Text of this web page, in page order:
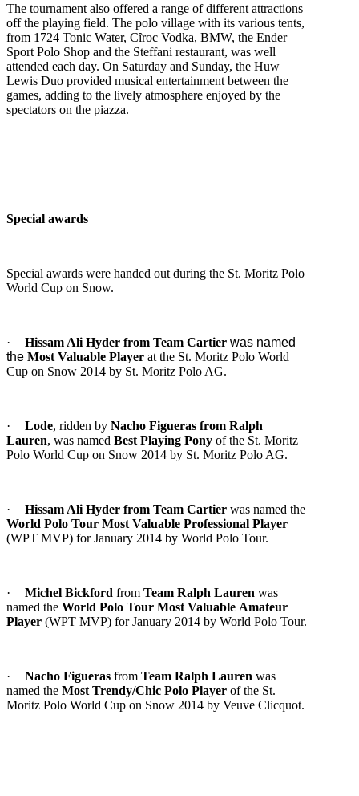
The tournament also offered a range of different attractions
off the playing field. The polo village with its various tents,
from 1724 Tonic Water, Cȋroc Vodka, BMW, the Ender
Sport Polo Shop and the Steffani restaurant, was well
attended each day. On Saturday and Sunday, the Huw
Lewis Duo provided musical entertainment between the
games, adding to the lively atmosphere enjoyed by the
spectators on the piazza.
Special awards
Special awards were handed out during the St. Moritz Polo
World Cup on Snow.
· Hissam Ali Hyder from Team Cartier was named
the Most Valuable Player at the St. Moritz Polo World
Cup on Snow 2014 by St. Moritz Polo AG.
· Lode, ridden by Nacho Figueras from Ralph
Lauren, was named Best Playing Pony of the St. Moritz
Polo World Cup on Snow 2014 by St. Moritz Polo AG.
· Hissam Ali Hyder from Team Cartier was named the
World Polo Tour Most Valuable Professional Player
(WPT MVP) for January 2014 by World Polo Tour.
· Michel Bickford from Team Ralph Lauren was
named the World Polo Tour Most Valuable Amateur
Player (WPT MVP) for January 2014 by World Polo Tour.
· Nacho Figueras from Team Ralph Lauren was
named the Most Trendy/Chic Polo Player of the St.
Moritz Polo World Cup on Snow 2014 by Veuve Clicquot.